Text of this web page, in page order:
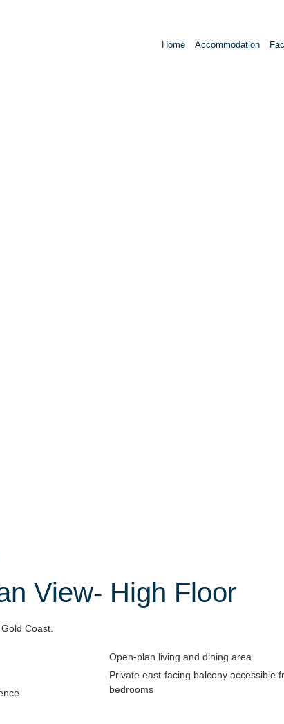
Home Accommodation
View- High Floor
Coast.
Open-plan living and dining area
Private east-facing balcony accessible
bedrooms